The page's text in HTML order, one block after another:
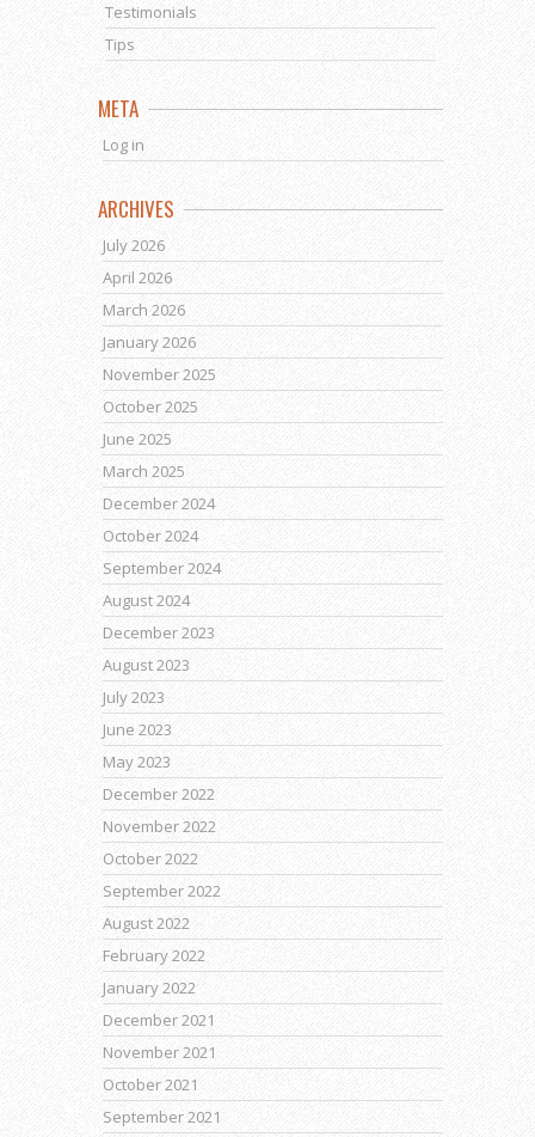
Testimonials
Tips
META
Log in
ARCHIVES
July 2026
April 2026
March 2026
January 2026
November 2025
October 2025
June 2025
March 2025
December 2024
October 2024
September 2024
August 2024
December 2023
August 2023
July 2023
June 2023
May 2023
December 2022
November 2022
October 2022
September 2022
August 2022
February 2022
January 2022
December 2021
November 2021
October 2021
September 2021